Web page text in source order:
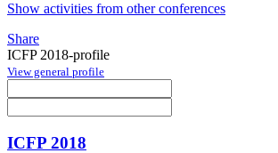
Show activities from other conferences
Share
ICFP 2018-profile
View general profile
ICFP 2018